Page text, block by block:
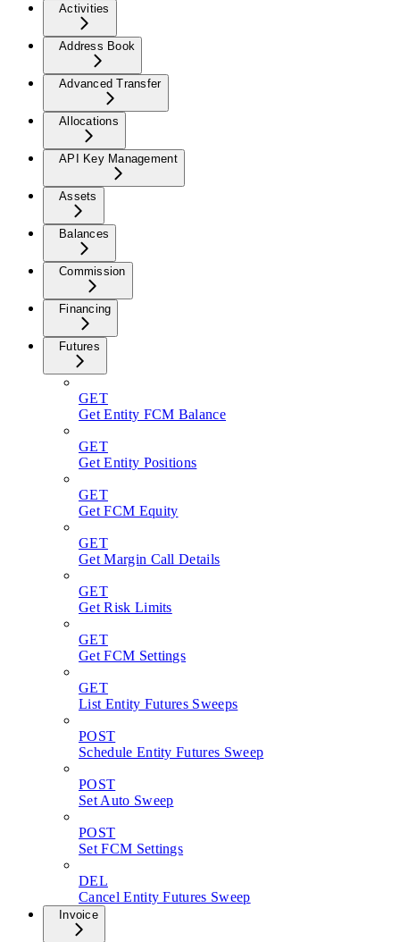
Activities
Address Book
Advanced Transfer
Allocations
API Key Management
Assets
Balances
Commission
Financing
Futures
GET
Get Entity FCM Balance
GET
Get Entity Positions
GET
Get FCM Equity
GET
Get Margin Call Details
GET
Get Risk Limits
GET
Get FCM Settings
GET
List Entity Futures Sweeps
POST
Schedule Entity Futures Sweep
POST
Set Auto Sweep
POST
Set FCM Settings
DEL
Cancel Entity Futures Sweep
Invoice